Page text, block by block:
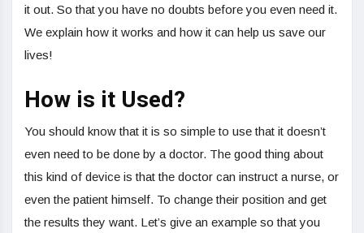
it out. So that you have no doubts before you even need it.
We explain how it works and how it can help us save our
lives!
How is it Used?
You should know that it is so simple to use that it doesn’t
even need to be done by a doctor. The good thing about
this kind of device is that the doctor can instruct a nurse, or
even the patient himself. To change their position and get
the results they want. Let’s give an example so that you